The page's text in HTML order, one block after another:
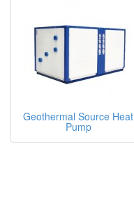
Geothermal Source Heat
Pump